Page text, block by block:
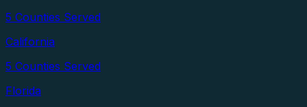
5 Counties Served
California
5 Counties Served
Florida